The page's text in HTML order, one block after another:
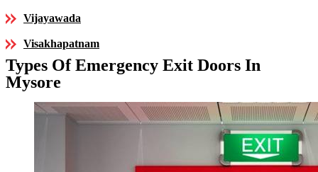
Vijayawada
Visakhapatnam
Types Of Emergency Exit Doors In
Mysore